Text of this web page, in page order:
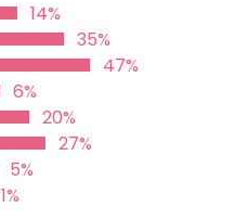
14%
35%
47%
6%
20%
27%
5%
1%